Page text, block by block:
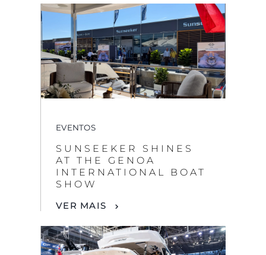
EVENTOS
SUNSEEKER SHINES
AT THE GENOA
INTERNATIONAL BOAT
SHOW
VER MAIS